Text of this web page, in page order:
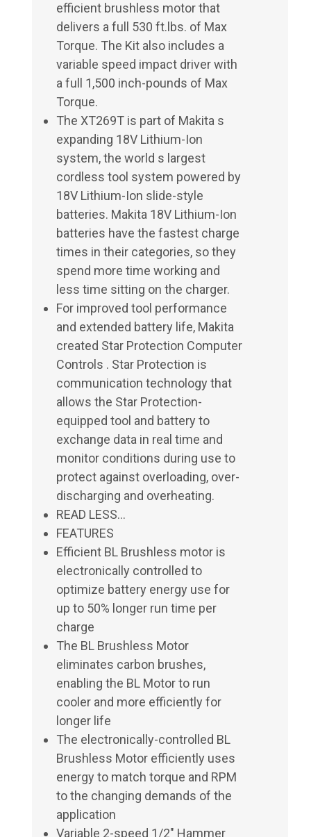
efficient brushless motor that
delivers a full 530 ft.lbs. of Max
Torque. The Kit also includes a
variable speed impact driver with
a full 1,500 inch-pounds of Max
Torque.
The XT269T is part of Makita s
expanding 18V Lithium-Ion
system, the world s largest
cordless tool system powered by
18V Lithium-Ion slide-style
batteries. Makita 18V Lithium-Ion
batteries have the fastest charge
times in their categories, so they
spend more time working and
less time sitting on the charger.
For improved tool performance
and extended battery life, Makita
created Star Protection Computer
Controls . Star Protection is
communication technology that
allows the Star Protection-
equipped tool and battery to
exchange data in real time and
monitor conditions during use to
protect against overloading, over-
discharging and overheating.
READ LESS...
FEATURES
Efficient BL Brushless motor is
electronically controlled to
optimize battery energy use for
up to 50% longer run time per
charge
The BL Brushless Motor
eliminates carbon brushes,
enabling the BL Motor to run
cooler and more efficiently for
longer life
The electronically-controlled BL
Brushless Motor efficiently uses
energy to match torque and RPM
to the changing demands of the
application
Variable 2-speed 1/2" Hammer